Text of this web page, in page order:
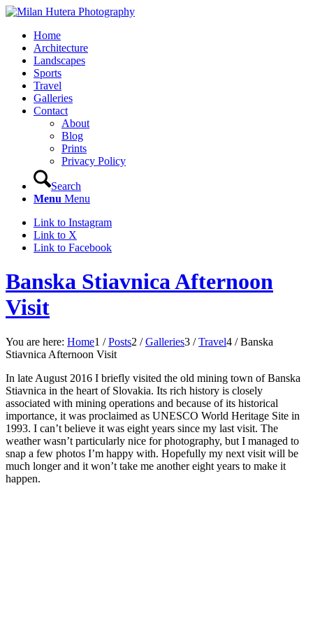
Home
Architecture
Landscapes
Sports
Travel
Galleries
Contact
About
Blog
Prints
Privacy Policy
Search
Menu Menu
Link to Instagram
Link to X
Link to Facebook
Banska Stiavnica Afternoon
Visit
You are here: Home1 / Posts2 / Galleries3 / Travel4 / Banska
Stiavnica Afternoon Visit
In late August 2016 I briefly visited the old mining town of Banska
Stiavnica in the heart of Slovakia. Its rich history is closely
associated with mining operations and because of its historical
importance, it was proclaimed as UNESCO World Heritage Site in
1993. I can’t believe it was eight years since my last visit. The
weather wasn’t particularly nice for photography, but I managed to
snap a few photos I’m happy with. Hopefully my next visit will be
much longer and it won’t take me another eight years to make it
happen.